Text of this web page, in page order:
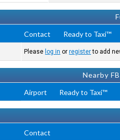
Contact Ready to Taxi™
Please log in orregisterto add
Nearby
Airport Ready to Taxi™
Contact